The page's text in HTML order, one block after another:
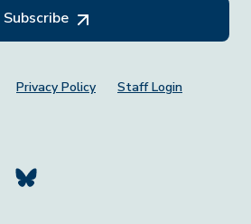
Subscribe
Privacy Policy Staff Login